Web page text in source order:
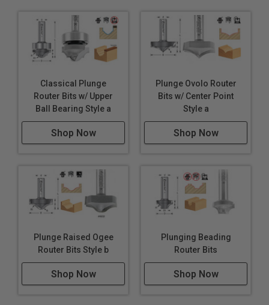
Classical Plunge
Router Bits w/ Upper
Ball Bearing Style a
Shop Now
Plunge Ovolo Router
Bits w/ Center Point
Style a
Shop Now
Plunge Raised Ogee
Router Bits Style b
Shop Now
Plunging Beading
Router Bits
Shop Now